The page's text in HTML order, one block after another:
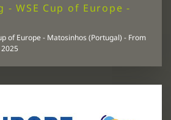
WSE Cup of Europe -
of Europe - Matosinhos (Portugal) - From